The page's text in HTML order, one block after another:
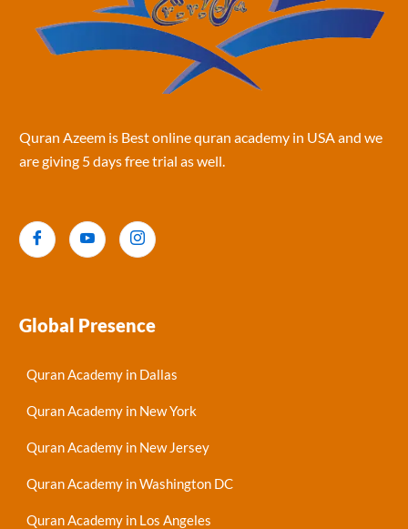
Quran Azeem is Best online quran academy in USA and we
are giving 5 days free trial as well.
Global Presence
Quran Academy in Dallas
Quran Academy in New York
Quran Academy in New Jersey
Quran Academy in Washington DC
Quran Academy in Los Angeles